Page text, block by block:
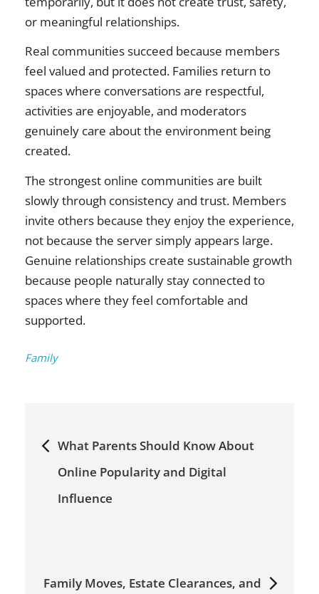
or meaningful relationships.
Real communities succeed because members
feel valued and protected. Families return to
spaces where conversations are respectful,
activities are enjoyable, and moderators
genuinely care about the environment being
created.
The strongest online communities are built
slowly through consistency and trust. Members
invite others because they enjoy the experience,
not because the server simply appears large.
Genuine relationships create sustainable growth
because people naturally stay connected to
spaces where they feel comfortable and
supported.
Categories:
Family
navigation
What Parents Should Know About
Online Popularity and Digital
Influence
Family Moves, Estate Clearances, and